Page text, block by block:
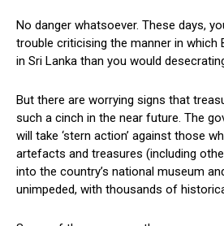
No danger whatsoever. These days,
trouble criticising the manner in which
in Sri Lanka than you would
But there are worrying signs that
such a cinch in the near future. The
will take ‘stern action’ against those
artefacts and treasures (including
into the country’s national museum
unimpeded, with thousands of